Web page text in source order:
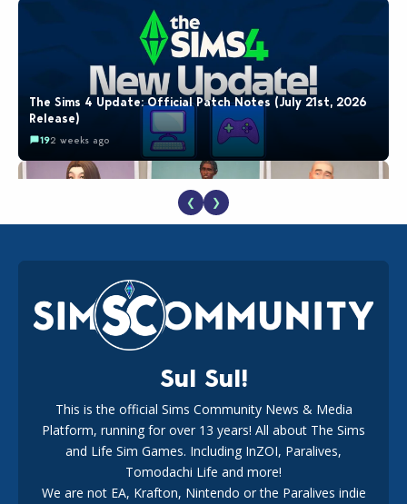
The Sims 4 Update: Official Patch Notes (July 21st, 2026
Release)
192 weeks ago
EA Reveals Free The Sims 4 Coach Capsule Collection and
New Music Den Kit Info
182 weeks ago
New The Sims 4 Maker Packs: Two Free and One Paid
Marketplace Release
❮ ❯
Sul Sul!
This is the official Sims Community News & Media
Platform, running for over 13 years! All about The Sims
and Life Sim Games. Including InZOI, Paralives,
Tomodachi Life and more!
We are not EA, Krafton, Nintendo or the Paralives indie